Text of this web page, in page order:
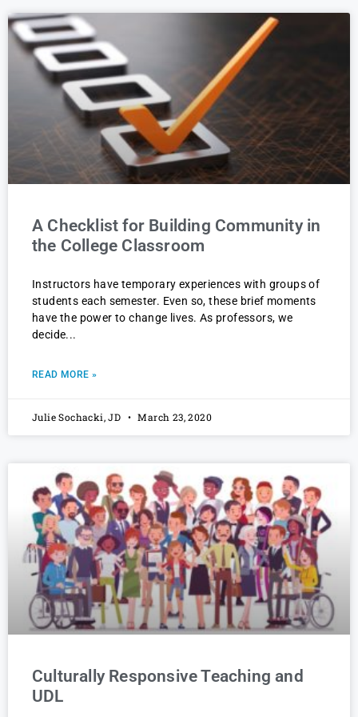
A Checklist for Building Community in
the College Classroom
Instructors have temporary experiences with groups of
students each semester. Even so, these brief moments
have the power to change lives. As professors, we
decide
READ MORE »
Julie Sochacki, JD March 23, 2020
Culturally Responsive Teaching and
UDL